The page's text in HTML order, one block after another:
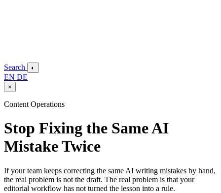
Search ◐
EN DE
×
Content Operations
Stop Fixing the Same AI
Mistake Twice
If your team keeps correcting the same AI writing mistakes by hand,
the real problem is not the draft. The real problem is that your
editorial workflow has not turned the lesson into a rule.